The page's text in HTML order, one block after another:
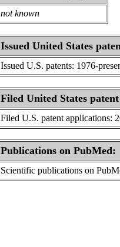
not known
Issued United States
Issued U.S. patents: 1976-
Filed United States
Filed U.S. patent applications:
Publications on PubMed:
Scientific publications on